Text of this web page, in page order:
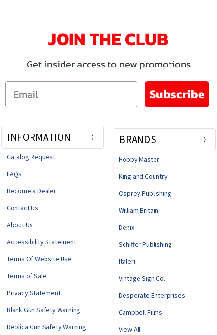
JOIN THE CLUB
Get insider access to new promotions
Email
Subscribe
INFORMATION
Catalog Request
FAQs
Become a Dealer
Contact Us
About Us
Accessibility Statement
Terms Of Website Use
Terms of Sale
Privacy Statement
Blank Gun Safety Warning
Replica Gun Safety Warning
BRANDS
Hobby Master
King and Country
Osprey Publishing
William Britain
Denix
Schiffer Publishing
Italeri
Vintage Sign Co.
Desperate Enterprises
Campbell Films
View All